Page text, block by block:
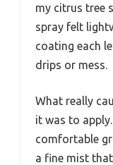
my citrus tree
spray felt
coating each
drips or mess.
What really
it was to
comfortable
a fine mist